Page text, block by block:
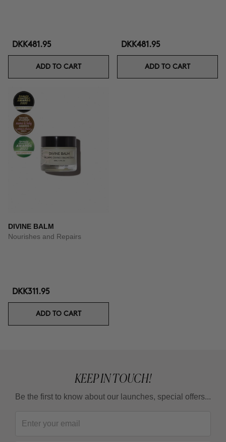
DKK481.95
ADD TO CART
DKK481.95
ADD TO CART
DIVINE BALM
Nourishes and Repairs
DKK311.95
ADD TO CART
KEEP IN TOUCH!
Be the first to know about our launches, special offers...